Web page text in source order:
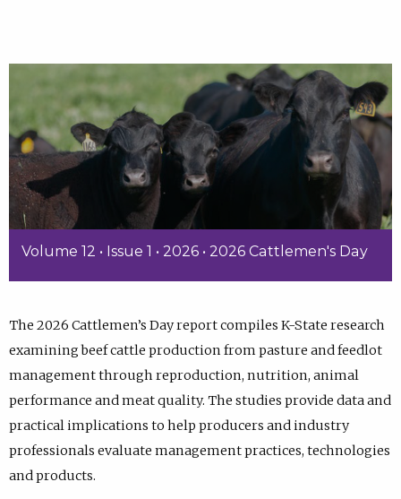
Volume 12 • Issue 1 • 2026 • 2026 Cattlemen's Day
The 2026 Cattlemen’s Day report compiles K-State research
examining beef cattle production from pasture and feedlot
management through reproduction, nutrition, animal
performance and meat quality. The studies provide data and
practical implications to help producers and industry
professionals evaluate management practices, technologies
and products.